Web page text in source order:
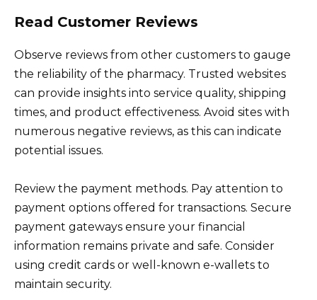
Read Customer Reviews
Observe reviews from other customers to gauge
the reliability of the pharmacy. Trusted websites
can provide insights into service quality, shipping
times, and product effectiveness. Avoid sites with
numerous negative reviews, as this can indicate
potential issues.
Review the payment methods. Pay attention to
payment options offered for transactions. Secure
payment gateways ensure your financial
information remains private and safe. Consider
using credit cards or well-known e-wallets to
maintain security.